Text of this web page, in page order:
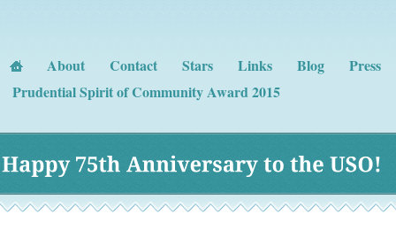
About Contact Stars Links Blog
Press
Prudential Spirit of Community Award 2015
Happy 75th Anniversary to the USO!